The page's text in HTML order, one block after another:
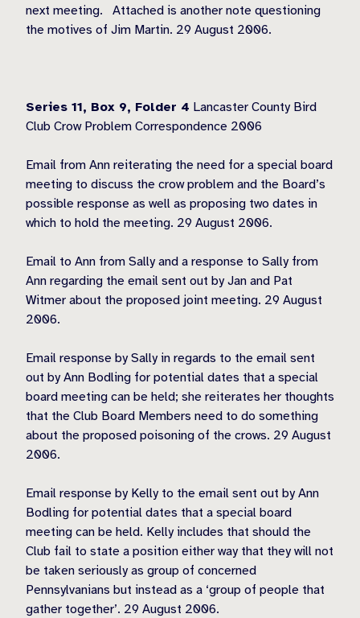
next meeting. Attached is another note questioning
the motives of Jim Martin. 29 August 2006.
Series 11, Box 9, Folder 4 Lancaster County Bird
Club Crow Problem Correspondence 2006
Email from Ann reiterating the need for a special board
meeting to discuss the crow problem and the Board’s
possible response as well as proposing two dates in
which to hold the meeting. 29 August 2006.
Email to Ann from Sally and a response to Sally from
Ann regarding the email sent out by Jan and Pat
Witmer about the proposed joint meeting. 29 August
2006.
Email response by Sally in regards to the email sent
out by Ann Bodling for potential dates that a special
board meeting can be held; she reiterates her thoughts
that the Club Board Members need to do something
about the proposed poisoning of the crows. 29 August
2006.
Email response by Kelly to the email sent out by Ann
Bodling for potential dates that a special board
meeting can be held. Kelly includes that should the
Club fail to state a position either way that they will not
be taken seriously as group of concerned
Pennsylvanians but instead as a ‘group of people that
gather together’. 29 August 2006.